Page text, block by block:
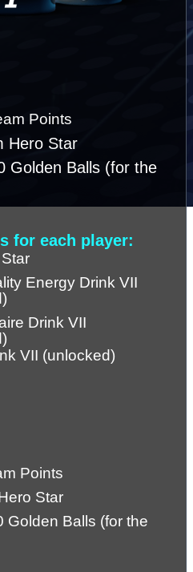
Points
Hero Star
Golden Balls (for the
for each player:
Energy Drink VII
Drink VII
VII (unlocked)
Points
Star
Golden Balls (for the